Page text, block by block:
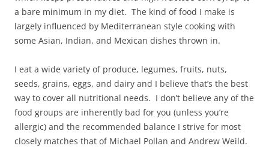
a bare minimum in my diet. The kind of food I make is
largely influenced by Mediterranean style cooking with
some Asian, Indian, and Mexican dishes thrown in.
I eat a wide variety of produce, legumes, fruits, nuts,
seeds, grains, eggs, and dairy and I believe that’s the best
way to cover all nutritional needs. I don’t believe any of the
food groups are inherently bad for you (unless you’re
allergic) and the recommended balance I strive for most
closely matches that of Michael Pollan and Andrew Weild.